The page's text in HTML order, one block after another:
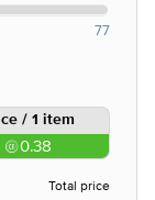
77
/ 1 item
0.38
Total price